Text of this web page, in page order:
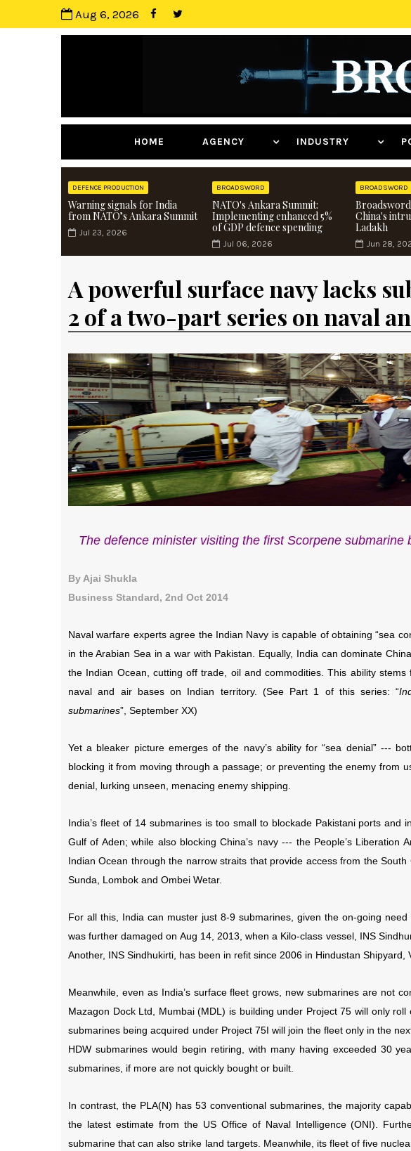
Aug 6, 2026
HOME AGENCY INDUSTRY
DEFENCE PRODUCTION
Warning signals for India
from NATO’s Ankara Summit
Jul 23, 2026
BROADSWORD
NATO's Ankara Summit:
Implementing enhanced 5%
of GDP defence spending
Jul 06, 2026
BROADSWORD
China's
Ladakh
Jun 28,
A powerful surface navy lacks
2 of a two-part series on naval
The defence minister visiting the first Scorpene
By Ajai Shukla
Business Standard, 2nd Oct 2014
Naval warfare experts agree the Indian Navy is capable of obtaining “sea
in the Arabian Sea in a war with Pakistan. Equally, India can dominate
the Indian Ocean, cutting off trade, oil and commodities. This ability
naval and air bases on Indian territory. (See Part 1 of this series: “
submarines”, September XX)
Yet a bleaker picture emerges of the navy’s ability for “sea denial” ---
blocking it from moving through a passage; or preventing the enemy from
denial, lurking unseen, menacing enemy shipping.
India’s fleet of 14 submarines is too small to blockade Pakistani ports and
Gulf of Aden; while also blocking China’s navy --- the People’s
Indian Ocean through the narrow straits that provide access from the
Sunda, Lombok and Ombei Wetar.
For all this, India can muster just 8-9 submarines, given the on-going
was further damaged on Aug 14, 2013, when a Kilo-class vessel, INS
Another, INS Sindhukirti, has been in refit since 2006 in Hindustan Shipyard,
Meanwhile, even as India’s surface fleet grows, new submarines are not
Mazagon Dock Ltd, Mumbai (MDL) is building under Project 75 will only
submarines being acquired under Project 75I will join the fleet only in the
HDW submarines would begin retiring, with many having exceeded 30
submarines, if more are not quickly bought or built.
In contrast, the PLA(N) has 53 conventional submarines, the majority
the latest estimate from the US Office of Naval Intelligence (ONI).
submarine that can also strike land targets. Meanwhile, its fleet of five